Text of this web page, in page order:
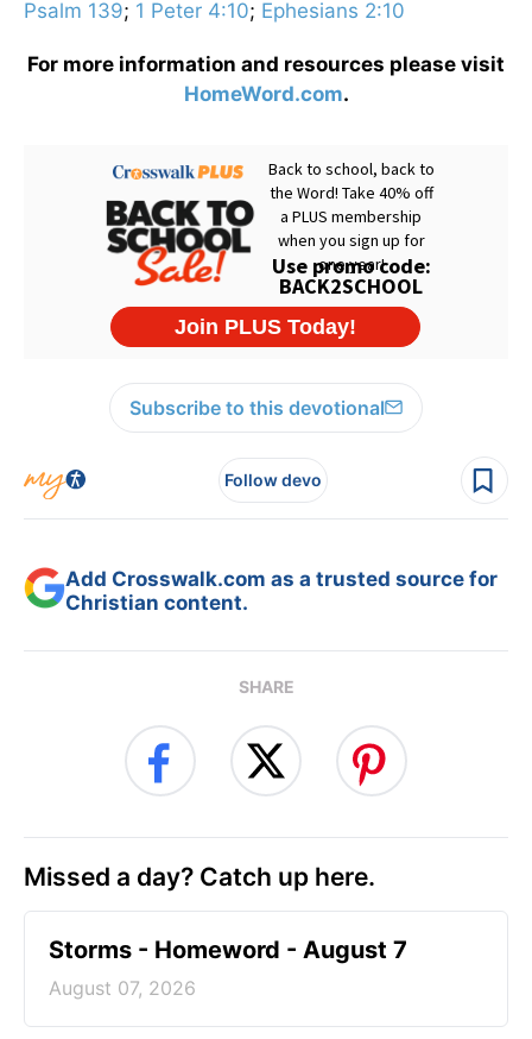
Psalm 139; 1 Peter 4:10; Ephesians 2:10
For more information and resources please visit
HomeWord.com.
Subscribe to this devotional
Follow devo
Add Crosswalk.com as a trusted source for
Christian content.
SHARE
Missed a day? Catch up here.
Storms - Homeword - August 7
August 07, 2026